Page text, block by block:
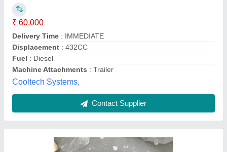
Dhariwal Agro Industries, Jind, Haryana